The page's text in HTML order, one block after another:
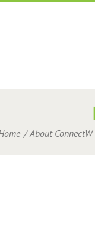
About ConnectW